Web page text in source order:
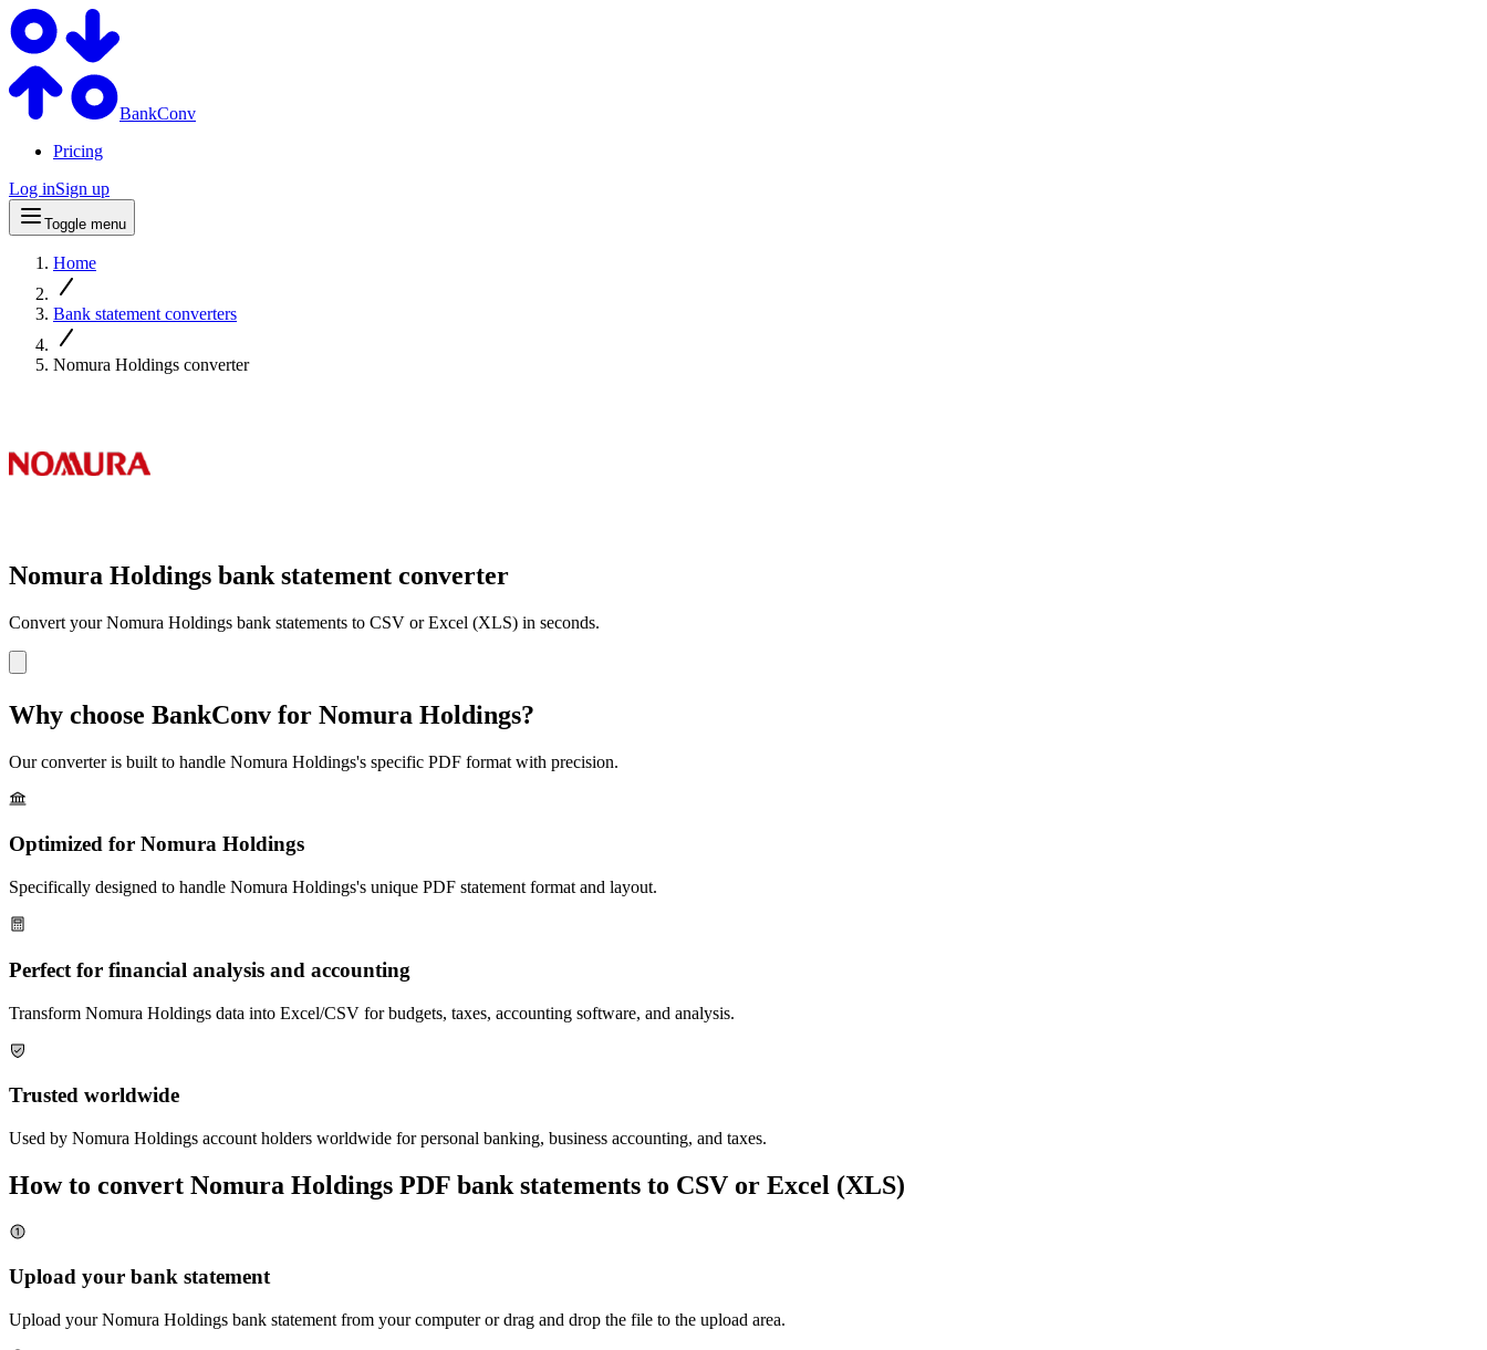
BankConv
Pricing
Log inSign up
Toggle menu
Home
Bank statement converters
Nomura Holdings converter
Nomura Holdings bank statement converter
Convert yourNomura Holdings bank statements to CSV or Excel (XLS) in seconds.
Why choose BankConv for Nomura Holdings?
Our converter is built to handle Nomura Holdings's specific PDF format with precision.
Optimized for Nomura Holdings
Specifically designed to handle Nomura Holdings's unique PDF statement format and layout.
Perfect for financial analysis and accounting
Transform Nomura Holdings data into Excel/CSV for budgets, taxes, accounting software, and analysis.
Trusted worldwide
Used by Nomura Holdings account holders worldwide for personal banking, business accounting, and taxes.
How to convert Nomura Holdings PDF bank statements to CSV or Excel (XLS)
Upload your bank statement
Upload yourNomura Holdings bank statement from your computer or drag and drop the file to the upload area.